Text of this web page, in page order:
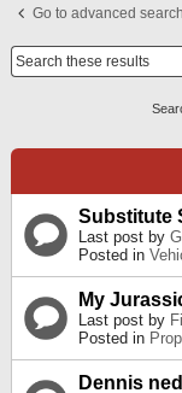
Go to advanced search
Substitute
Last post by
Posted in
My
Last post by
Posted in
Dennis